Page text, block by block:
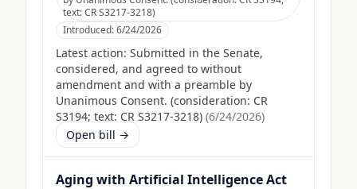
text: CR S3217-3218)
Introduced:6/24/2026
Latest action: Submitted in the Senate,
considered, and agreed to without
amendment and with a preamble by
Unanimous Consent. (consideration: CR
S3194; text: CR S3217-3218) (6/24/2026)
Open bill →
Aging with Artificial Intelligence Act